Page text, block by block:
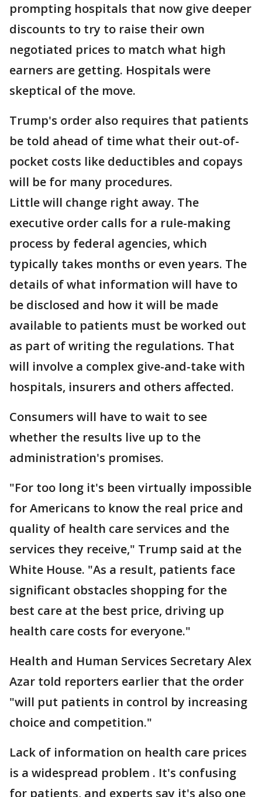
prompting hospitals that now give deeper
discounts to try to raise their own
negotiated prices to match what high
earners are getting. Hospitals were
skeptical of the move.
Trump's order also requires that patients
be told ahead of time what their out-of-
pocket costs like deductibles and copays
will be for many procedures.
Little will change right away. The
executive order calls for a rule-making
process by federal agencies, which
typically takes months or even years. The
details of what information will have to
be disclosed and how it will be made
available to patients must be worked out
as part of writing the regulations. That
will involve a complex give-and-take with
hospitals, insurers and others affected.
Consumers will have to wait to see
whether the results live up to the
administration's promises.
"For too long it's been virtually impossible
for Americans to know the real price and
quality of health care services and the
services they receive," Trump said at the
White House. "As a result, patients face
significant obstacles shopping for the
best care at the best price, driving up
health care costs for everyone."
Health and Human Services Secretary Alex
Azar told reporters earlier that the order
"will put patients in control by increasing
choice and competition."
Lack of information on health care prices
is a widespread problem . It's confusing
for patients, and experts say it's also one